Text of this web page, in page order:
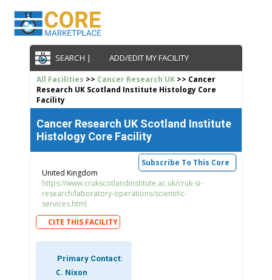
SEARCH | ADD/EDIT MY FACILITY
All Facilities >> Cancer Research UK>> Cancer
Research UK Scotland Institute Histology Core
Facility
Cancer Research UK Scotland Institute
Histology Core Facility
Subscribe To This Core
United Kingdom
https://www.crukscotlandinstitute.ac.uk/cruk-si-
research/laboratory-operations/scientific-
services.html
CITE THIS FACILITY
Primary Contact:
C. Nixon